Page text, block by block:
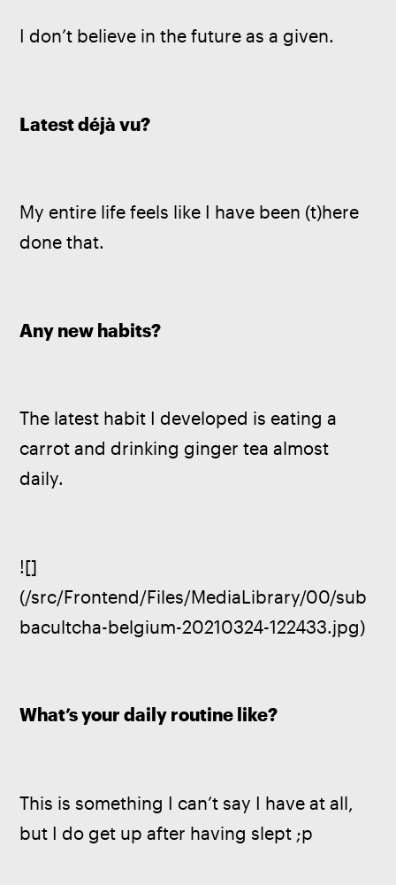
I don’t believe in the future as a given.
Latest déjà vu?
My entire life feels like I have been (t)here
done that.
Any new habits?
The latest habit I developed is eating a
carrot and drinking ginger tea almost
daily.
![]
(/src/Frontend/Files/MediaLibrary/00/sub
bacultcha-belgium-20210324-122433.jpg)
What’s your daily routine like?
This is something I can’t say I have at all,
but I do get up after having slept ;p